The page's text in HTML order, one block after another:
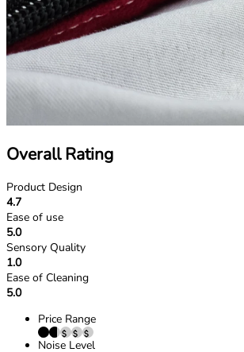
Overall Rating
Product Design
4.7
Ease of use
5.0
Sensory Quality
1.0
Ease of Cleaning
5.0
Price Range
Noise Level